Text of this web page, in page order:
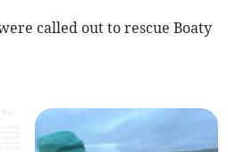
called out to rescue Boaty